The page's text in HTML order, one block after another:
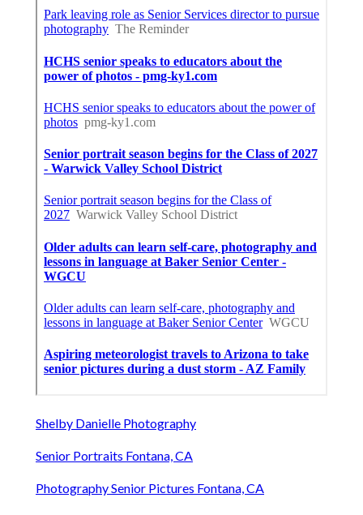
Shelby Danielle Photography
Senior Portraits Fontana, CA
Photography Senior Pictures Fontana, CA